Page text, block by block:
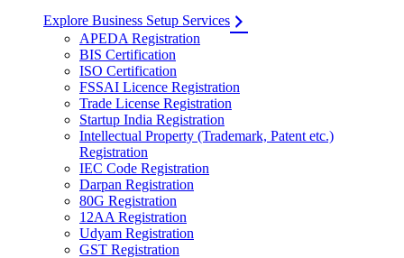
Explore Business Setup Services
APEDA Registration
BIS Certification
ISO Certification
FSSAI Licence Registration
Trade License Registration
Startup India Registration
Intellectual Property (Trademark, Patent etc.)
Registration
IEC Code Registration
Darpan Registration
80G Registration
12AA Registration
Udyam Registration
GST Registration